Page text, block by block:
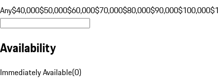
Any$40,000$50,000$60,000$70,000$80,000$90,000$100,000
Availability
Immediately Available(0)